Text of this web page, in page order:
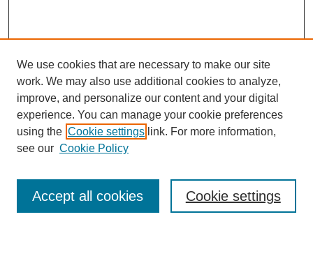
Browse
Collections
Disciplines
Authors
Enter search terms:
We use cookies that are necessary to make our site
work. We may also use additional cookies to analyze,
improve, and personalize our content and your digital
experience. You can manage your cookie preferences
using the Cookie settings link. For more information,
see our Cookie Policy
Cookie settings
Accept all cookies